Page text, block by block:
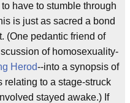
have to stumble through
is just as sacred a bond
(One pedantic friend of
of homosexuality-
Herod--into a synopsis of
relating to a stage-struck
stayed awake.) If